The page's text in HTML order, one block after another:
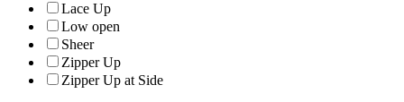
Lace Up
Low open
Sheer
Zipper Up
Zipper Up at Side